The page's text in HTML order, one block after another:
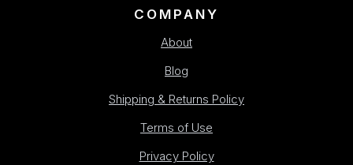
COMPANY
About
Blog
Shipping & Returns Policy
Terms of Use
Privacy Policy